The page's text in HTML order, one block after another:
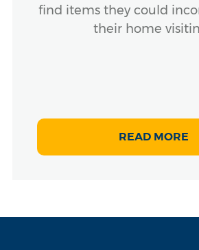
find items they could
their home
READ MORE